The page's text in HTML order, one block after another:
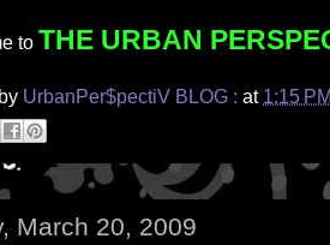
to THE URBAN
UrbanPer$pectiV BLOG : at 1:15
March 20, 2009